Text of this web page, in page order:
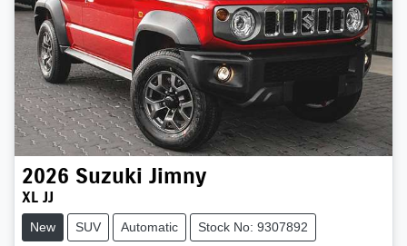
2026 Suzuki Jimny
XL JJ
New SUV Automatic Stock No: 9307892